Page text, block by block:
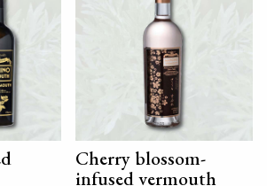
Cherry blossom-
infused vermouth